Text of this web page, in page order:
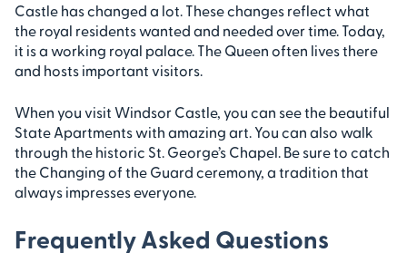
Castle has changed a lot. These changes reflect what
the royal residents wanted and needed over time. Today,
it is a working royal palace. The Queen often lives there
and hosts important visitors.
When you visit Windsor Castle, you can see the beautiful
State Apartments with amazing art. You can also walk
through the historic St. George’s Chapel. Be sure to catch
the Changing of the Guard ceremony, a tradition that
always impresses everyone.
Frequently Asked Questions